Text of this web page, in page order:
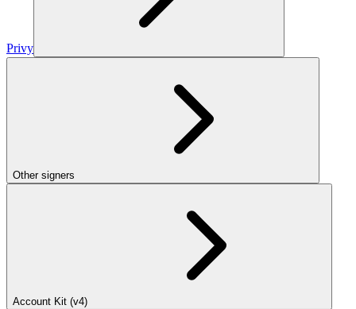
Privy
Other signers
Account Kit (v4)